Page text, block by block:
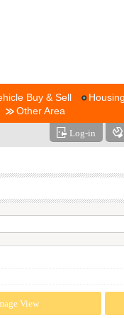
Buy & Sell
Other Area
Log-in
View